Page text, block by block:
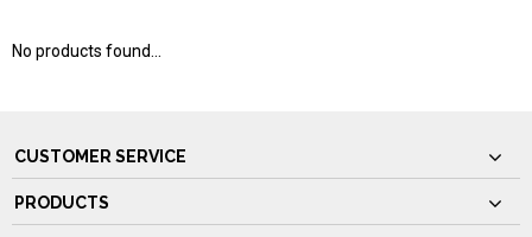
No products found...
CUSTOMER SERVICE
PRODUCTS